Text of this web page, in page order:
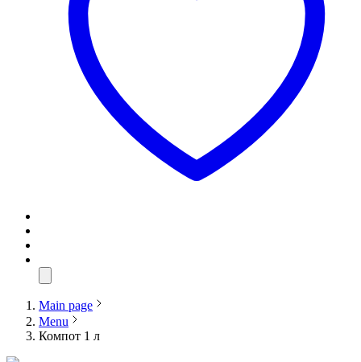
Main page
Menu
Компот 1 л